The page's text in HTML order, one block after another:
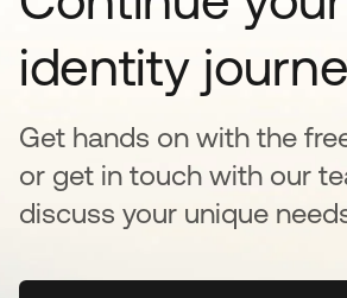
identity
Get hands on with the
or get in touch with our
discuss your unique